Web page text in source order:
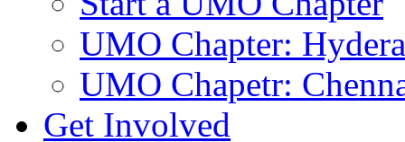
UMO Chapter:
UMO Chapetr:
Get Involved